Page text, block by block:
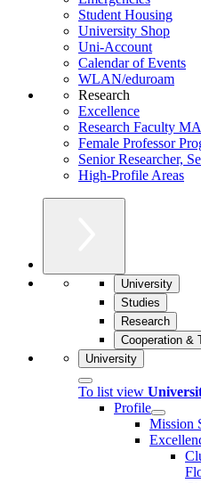
Student Housing
University Shop
Uni-Account
Calendar of Events
WLAN/eduroam
Research
Excellence
Research Faculty
Female Professor
Senior Researcher,
High-Profile Areas
University
Studies
Research
Cooperation &
University
To list view
Profile
Mission